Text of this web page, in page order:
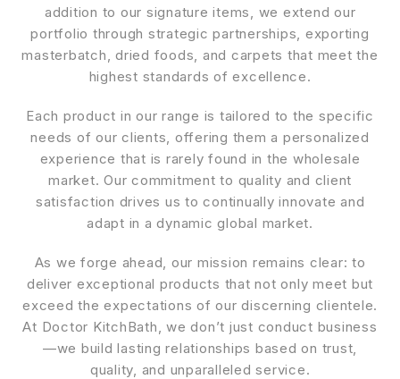
addition to our signature items, we extend our
portfolio through strategic partnerships, exporting
masterbatch, dried foods, and carpets that meet the
highest standards of excellence.
Each product in our range is tailored to the specific
needs of our clients, offering them a personalized
experience that is rarely found in the wholesale
market. Our commitment to quality and client
satisfaction drives us to continually innovate and
adapt in a dynamic global market.
As we forge ahead, our mission remains clear: to
deliver exceptional products that not only meet but
exceed the expectations of our discerning clientele.
At Doctor KitchBath, we don’t just conduct business
—we build lasting relationships based on trust,
quality, and unparalleled service.